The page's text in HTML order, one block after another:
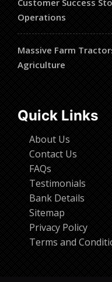
Customer Success
Operations
Massive Farm
Agriculture
Quick Links
About Us
Contact Us
FAQs
Testimonials
Bank Details
Sitemap
Privacy Policy
Terms and